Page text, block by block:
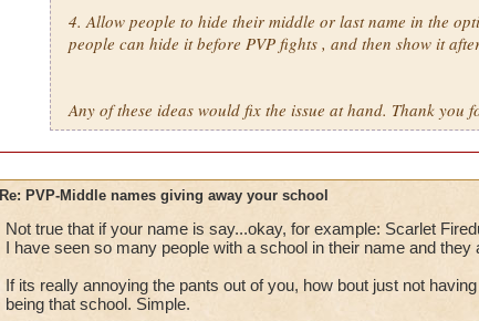
4. Allow people to hide their middle or last name in the
people can hide it before PVP fights , and then show it
Any of these ideas would fix the issue at hand. Thank you
Re: PVP-Middle names giving away your school
Not true that if your name is say...okay, for example: Scarlet
I have seen so many people with a school in their name and they
If its really annoying the pants out of you, how bout just not
being that school. Simple.